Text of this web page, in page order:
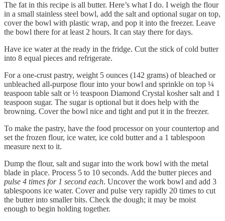
The fat in this recipe is all butter. Here’s what I do. I weigh the flour
in a small stainless steel bowl, add the salt and optional sugar on top,
cover the bowl with plastic wrap, and pop it into the freezer. Leave
the bowl there for at least 2 hours. It can stay there for days.
Have ice water at the ready in the fridge. Cut the stick of cold butter
into 8 equal pieces and refrigerate.
For a one-crust pastry, weight 5 ounces (142 grams) of bleached or
unbleached all-purpose flour into your bowl and sprinkle on top ¼
teaspoon table salt or ½ teaspoon Diamond Crystal kosher salt and 1
teaspoon sugar. The sugar is optional but it does help with the
browning. Cover the bowl nice and tight and put it in the freezer.
To make the pastry, have the food processor on your countertop and
set the frozen flour, ice water, ice cold butter and a 1 tablespoon
measure next to it.
Dump the flour, salt and sugar into the work bowl with the metal
blade in place. Process 5 to 10 seconds. Add the butter pieces and
pulse 4 times for 1 second each. Uncover the work bowl and add 3
tablespoons ice water. Cover and pulse very rapidly 20 times to cut
the butter into smaller bits. Check the dough; it may be moist
enough to begin holding together.